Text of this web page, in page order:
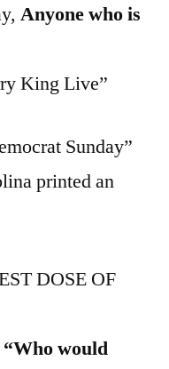
Anyone who is
King Live”
Sunday”
printed an
DOSE OF
“Who would